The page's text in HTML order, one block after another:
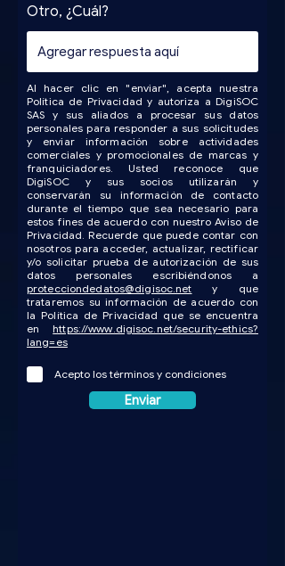
Otro, ¿Cuál?
Al hacer clic en "enviar", acepta nuestra
Política de Privacidad y autoriza a DigiSOC
SAS y sus aliados a procesar sus datos
personales para responder a sus solicitudes
y enviar información sobre actividades
comerciales y promocionales de marcas y
franquiciadores. Usted reconoce que
DigiSOC y sus socios utilizarán y
conservarán su información de contacto
durante el tiempo que sea necesario para
estos fines de acuerdo con nuestro Aviso de
Privacidad. Recuerde que puede contar con
nosotros para acceder, actualizar, rectificar
y/o solicitar prueba de autorización de sus
datos personales escribiéndonos a
protecciondedatos@digisoc.net y que
trataremos su información de acuerdo con
la Política de Privacidad que se encuentra
en https://www.digisoc.net/security-ethics?
lang=es
Acepto los términos y condiciones
Enviar